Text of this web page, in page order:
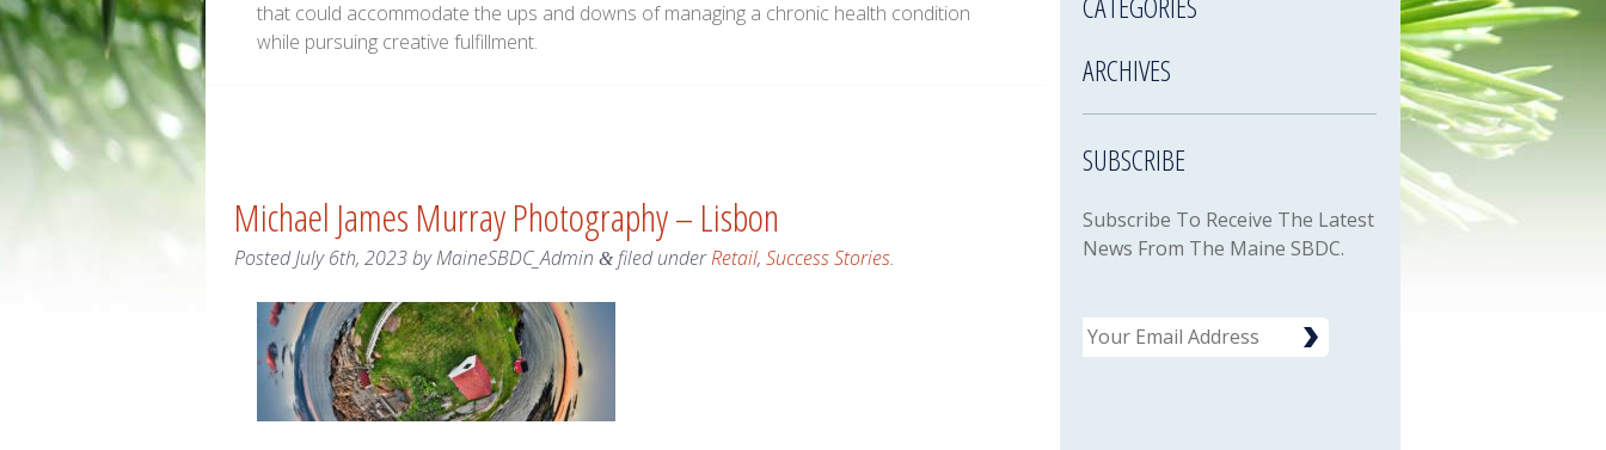
that could accommodate the ups and downs of managing a chronic health condition
while pursuing creative fulfillment.
Michael James Murray Photography – Lisbon
PostedJuly 6th, 2023byMaineSBDC_Admin &filed underRetail, Success Stories.
ARCHIVES
SUBSCRIBE
Subscribe To Receive The Latest
News From The Maine SBDC.
Email